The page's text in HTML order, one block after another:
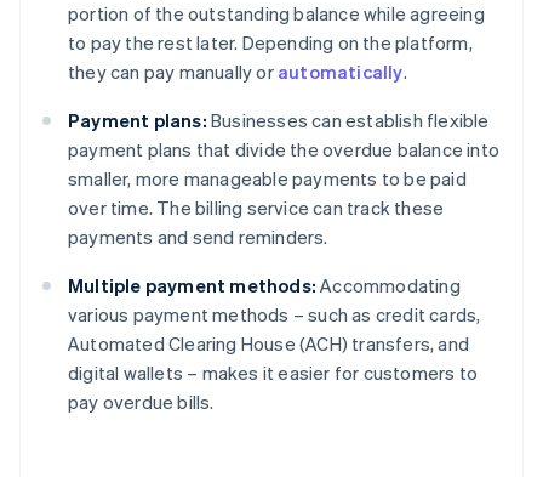
portion of the outstanding balance while agreeing
to pay the rest later. Depending on the platform,
they can pay manually or automatically.
Payment plans: Businesses can establish flexible
payment plans that divide the overdue balance into
smaller, more manageable payments to be paid
over time. The billing service can track these
payments and send reminders.
Multiple payment methods: Accommodating
various payment methods – such as credit cards,
Automated Clearing House (ACH) transfers, and
digital wallets – makes it easier for customers to
pay overdue bills.